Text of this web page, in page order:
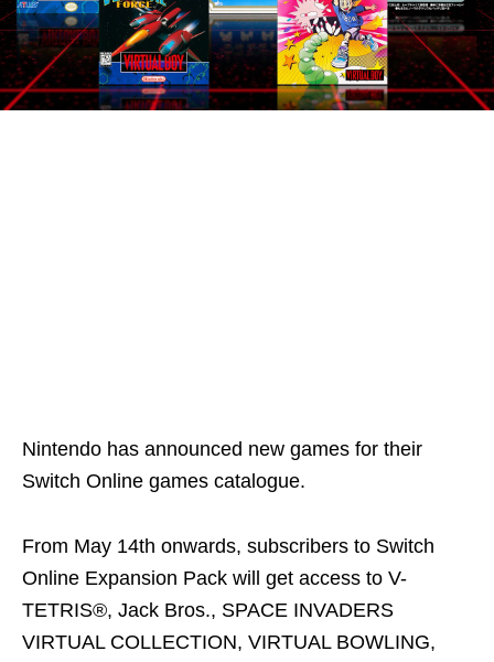
Nintendo has announced new games for their
Switch Online games catalogue.
From May 14th onwards, subscribers to Switch
Online Expansion Pack will get access to V-
TETRIS®, Jack Bros., SPACE INVADERS
VIRTUAL COLLECTION, VIRTUAL BOWLING,